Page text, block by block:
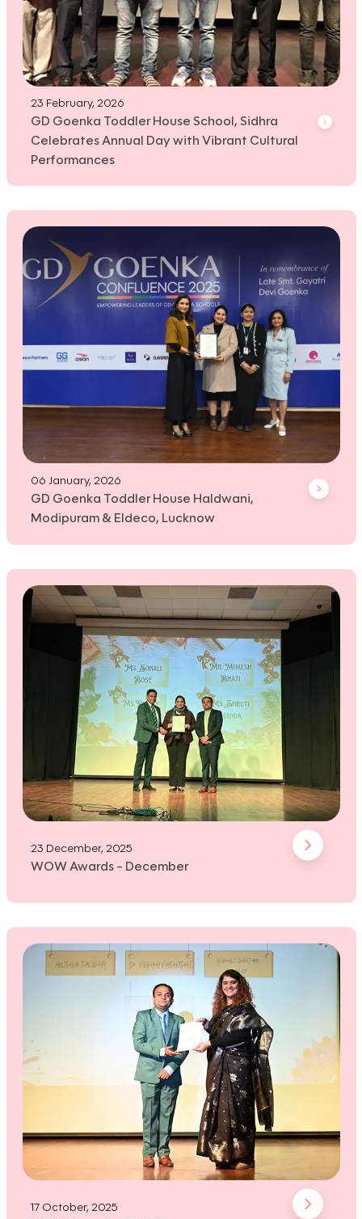
23 February, 2026
GD Goenka Toddler House School, Sidhra
Celebrates Annual Day with Vibrant Cultural
Performances
06 January, 2026
GD Goenka Toddler House Haldwani,
Modipuram & Eldeco, Lucknow
23 December, 2025
WOW Awards - December
17 October, 2025